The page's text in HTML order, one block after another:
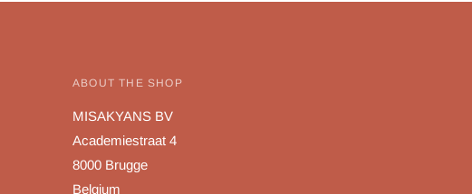
ABOUT THE SHOP
MISAKYANS BV
Academiestraat 4
8000 Brugge
Belgium